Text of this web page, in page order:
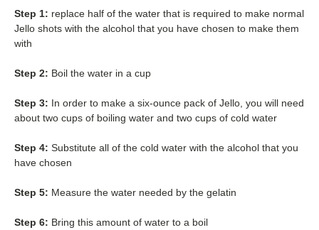
Step 1: replace half of the water that is required to make normal
Jello shots with the alcohol that you have chosen to make them
with
Step 2: Boil the water in a cup
Step 3: In order to make a six-ounce pack of Jello, you will need
about two cups of boiling water and two cups of cold water
Step 4: Substitute all of the cold water with the alcohol that you
have chosen
Step 5: Measure the water needed by the gelatin
Step 6: Bring this amount of water to a boil